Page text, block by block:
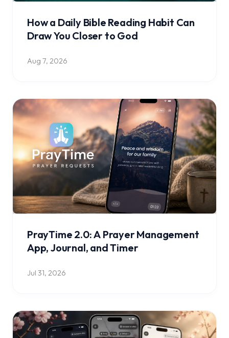
How a Daily Bible Reading Habit Can
Draw You Closer to God
Aug 7, 2026
PrayTime 2.0: A Prayer Management
App, Journal, and Timer
Jul 31, 2026